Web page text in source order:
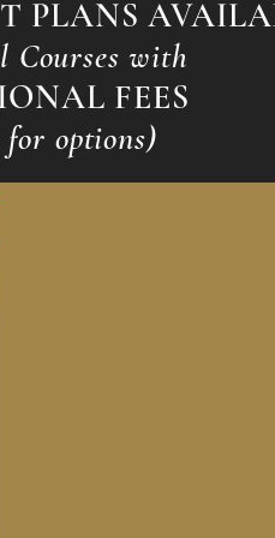
PLANS
with
FEES
options)